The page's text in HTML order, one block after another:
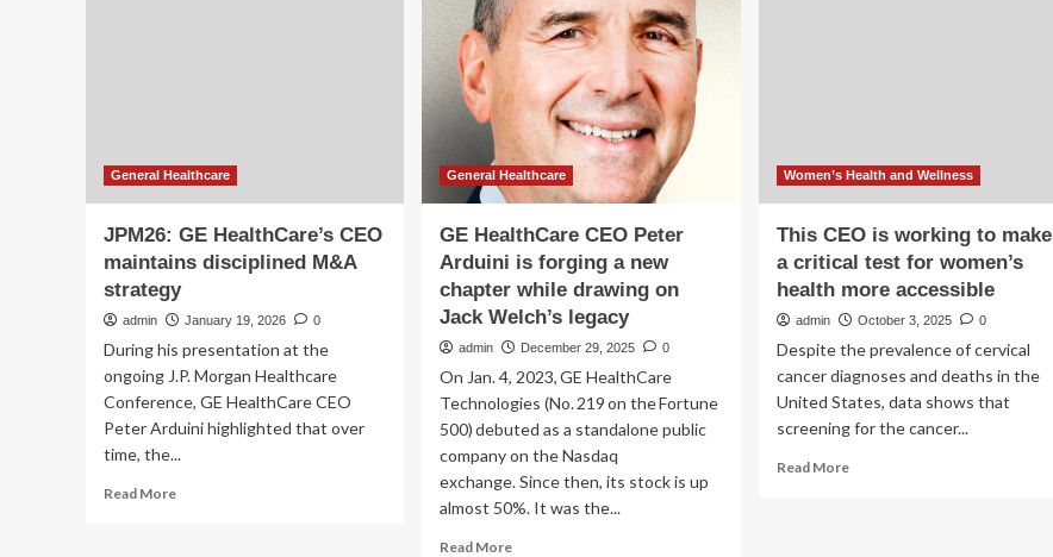
General Healthcare
JPM26: GE HealthCare’s CEO
maintains disciplined M&A
strategy
admin January 19, 2026 0
During his presentation at the
ongoing J.P. Morgan Healthcare
Conference, GE HealthCare CEO
Peter Arduini highlighted that over
time, the...
Read MoreRead
General Healthcare
GE HealthCare CEO Peter
Arduini is forging a new
chapter while drawing on
Jack Welch’s legacy
admin December 29, 2025 0
On Jan. 4, 2023, GE HealthCare
Technologies (No. 219 on the Fortune
500) debuted as a standalone public
company on the Nasdaq
exchange. Since then, its stock is up
almost 50%. It was the...
Read MoreRead
Women’s Health and Wellness
This CEO is working to make
a critical test for women’s
health more accessible
admin October 3, 2025 0
Despite the prevalence of cervical
cancer diagnoses and deaths in the
United States, data shows that
screening for the cancer...
Read MoreRead